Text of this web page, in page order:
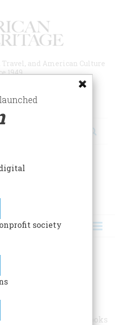
and American Culture
1949
writer whose many books
society